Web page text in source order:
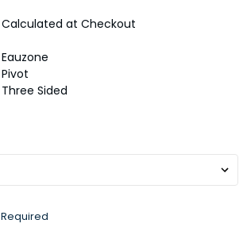
Calculated at Checkout
Eauzone
Pivot
Three Sided
Required